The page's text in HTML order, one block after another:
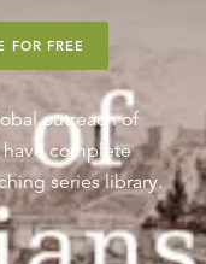
FOR FREE
outreach of
have complete
series library.